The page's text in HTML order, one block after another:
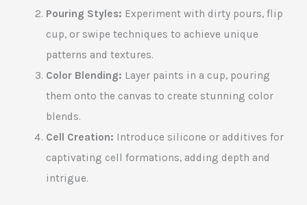
Pouring Styles: Experiment with dirty pours, flip
cup, or swipe techniques to achieve unique
patterns and textures.
Color Blending: Layer paints in a cup, pouring
them onto the canvas to create stunning color
blends.
Cell Creation: Introduce silicone or additives for
captivating cell formations, adding depth and
intrigue.